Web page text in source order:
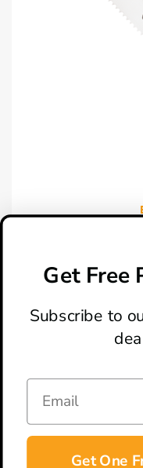
Get Free
Subscribe to
Get One